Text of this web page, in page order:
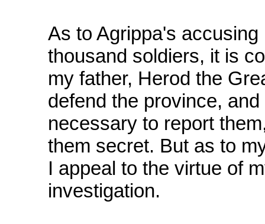
As to Agrippa's
thousand soldiers, it is
my father, Herod the
defend the province,
necessary to report
them secret. But as to
I appeal to the virtue of
investigation.